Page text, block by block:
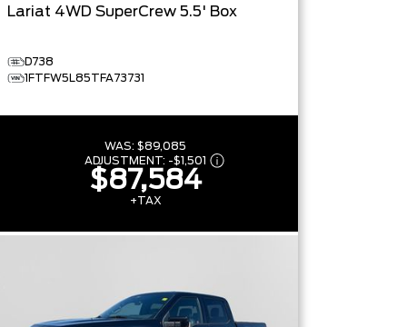
Lariat 4WD SuperCrew 5.5' Box
D738
1FTFW5L85TFA73731
WAS: $89,085
ADJUSTMENT: -$1,501
$87,584
+TAX